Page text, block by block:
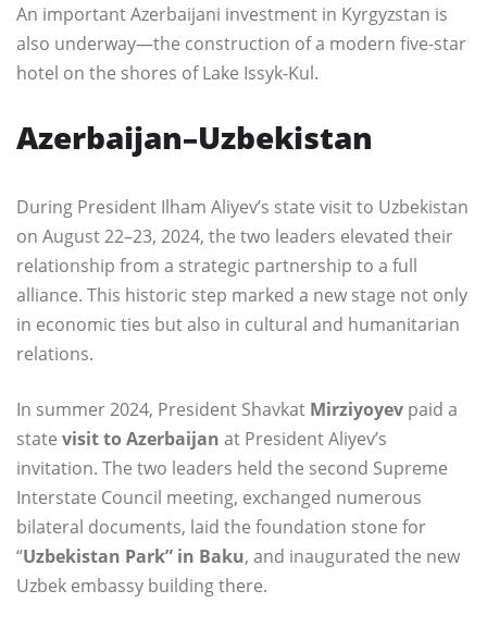
An important Azerbaijani investment in Kyrgyzstan is
also underway—the construction of a modern five-star
hotel on the shores of Lake Issyk-Kul.
Azerbaijan–Uzbekistan
During President Ilham Aliyev’s state visit to Uzbekistan
on August 22–23, 2024, the two leaders elevated their
relationship from a strategic partnership to a full
alliance. This historic step marked a new stage not only
in economic ties but also in cultural and humanitarian
relations.
In summer 2024, President Shavkat Mirziyoyev paid a
state visit to Azerbaijan at President Aliyev’s
invitation. The two leaders held the second Supreme
Interstate Council meeting, exchanged numerous
bilateral documents, laid the foundation stone for
“Uzbekistan Park” in Baku, and inaugurated the new
Uzbek embassy building there.